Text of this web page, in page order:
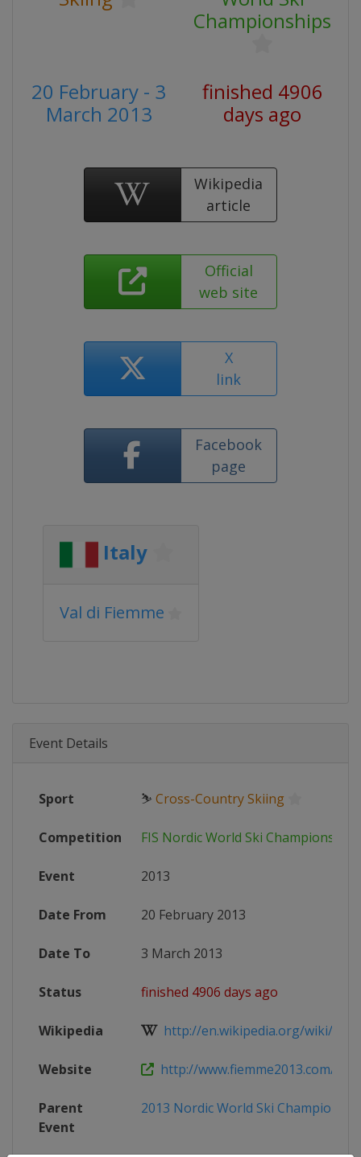
Championships
20 February - 3
March 2013
finished 4906
days ago
Wikipedia
article
Official
web site
X
link
Facebook
page
Italy
Val di Fiemme
Event Details
Sport ⛷ Cross-Country Skiing
Competition FIS Nordic World Ski
Event 2013
Date From 20 February 2013
Date To 3 March 2013
Status finished 4906 days ago
Wikipedia http://en.wikipedia.org/wiki/
Website http://www.fiemme2013.com/
Parent
Event
2013 Nordic World Ski